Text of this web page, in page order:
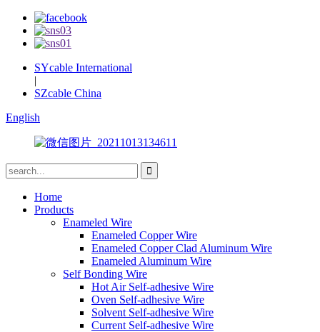
SYcable International
|
SZcable China
English
Home
Products
Enameled Wire
Enameled Copper Wire
Enameled Copper Clad Aluminum Wire
Enameled Aluminum Wire
Self Bonding Wire
Hot Air Self-adhesive Wire
Oven Self-adhesive Wire
Solvent Self-adhesive Wire
Current Self-adhesive Wire